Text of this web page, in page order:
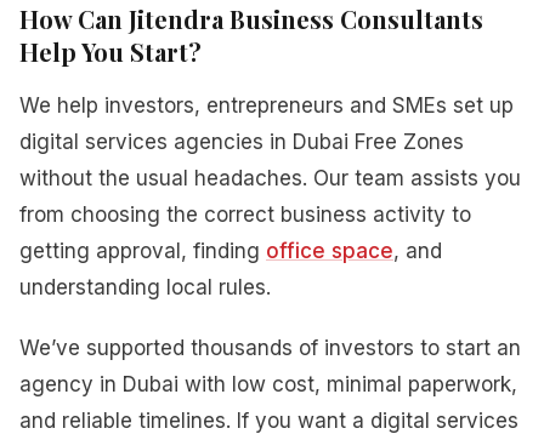
How Can Jitendra Business Consultants
Help You Start?
We help investors, entrepreneurs and SMEs set up
digital services agencies in Dubai Free Zones
without the usual headaches. Our team assists you
from choosing the correct business activity to
getting approval, finding office space, and
understanding local rules.
We’ve supported thousands of investors to start an
agency in Dubai with low cost, minimal paperwork,
and reliable timelines. If you want a digital services